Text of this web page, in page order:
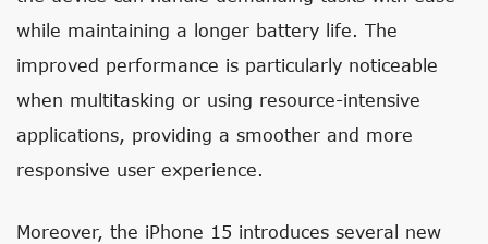
while maintaining a longer battery life. The
improved performance is particularly noticeable
when multitasking or using resource-intensive
applications, providing a smoother and more
responsive user experience.
Moreover, the iPhone 15 introduces several new